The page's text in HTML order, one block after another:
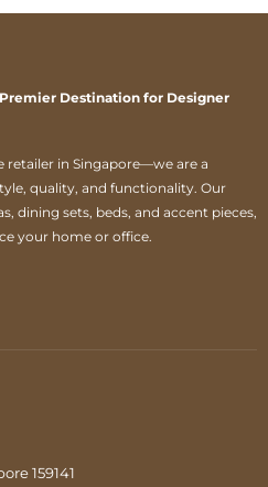
Premier Destination for Designer
retailer in Singapore—we are a
quality, and functionality. Our
dining sets, beds, and accent pieces,
your home or office.
159141